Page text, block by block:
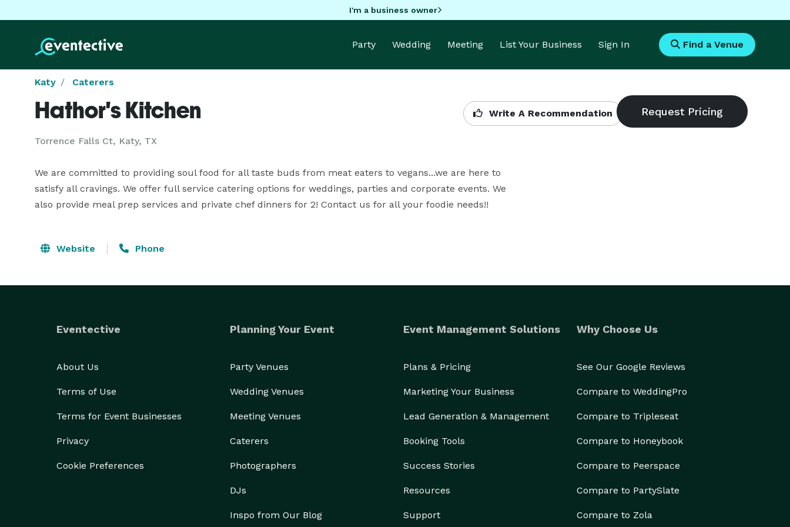
I'm a business owner
Party Wedding Meeting List Your Business Sign In Find a Venue
Katy Caterers
Hathor's Kitchen
Torrence Falls Ct, Katy, TX
Write A Recommendation
We are committed to providing soul food for all taste buds from meat eaters to vegans...we are here to
satisfy all cravings. We offer full service catering options for weddings, parties and corporate events. We
also provide meal prep services and private chef dinners for 2! Contact us for all your foodie needs!!
Website Phone
Eventective
About Us
Terms of Use
Terms for Event Businesses
Privacy
Cookie Preferences
Planning Your Event
Party Venues
Wedding Venues
Meeting Venues
Caterers
Photographers
DJs
Inspo from Our Blog
Event Management Solutions
Plans & Pricing
Marketing Your Business
Lead Generation & Management
Booking Tools
Success Stories
Resources
Support
Why Choose Us
See Our Google Reviews
Compare to WeddingPro
Compare to Tripleseat
Compare to Honeybook
Compare to Peerspace
Compare to PartySlate
Compare to Zola